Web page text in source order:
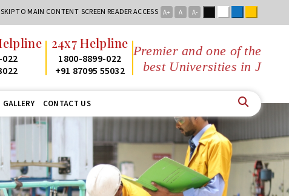
SKIP TO MAIN CONTENT SCREEN READER ACCESS A+ A A-
24x7 Helpline
1800-8899-022
+91 87095 55032
Premier and one of the
best Universities in Jharkhand
GALLERY CONTACT US